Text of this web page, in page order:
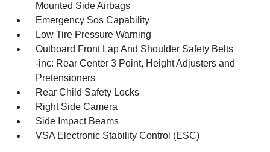
Mounted Side Airbags
Emergency Sos Capability
Low Tire Pressure Warning
Outboard Front Lap And Shoulder Safety Belts
-inc: Rear Center 3 Point, Height Adjusters and
Pretensioners
Rear Child Safety Locks
Right Side Camera
Side Impact Beams
VSA Electronic Stability Control (ESC)